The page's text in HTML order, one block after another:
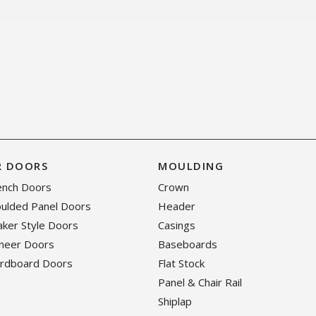
DOORS
Doors
Panel Doors
Style Doors
Doors
Doors
MOULDING
Crown
Header
Casings
Baseboards
Flat Stock
Panel & Chair Rail
Shiplap